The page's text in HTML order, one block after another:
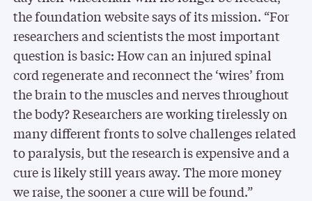
the foundation website says of its mission. “For
researchers and scientists the most important
question is basic: How can an injured spinal
cord regenerate and reconnect the ‘wires’ from
the brain to the muscles and nerves throughout
the body? Researchers are working tirelessly on
many different fronts to solve challenges related
to paralysis, but the research is expensive and a
cure is likely still years away. The more money
we raise, the sooner a cure will be found.”